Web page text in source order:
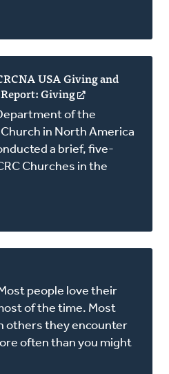
USA Giving and
Giving
in
a
new
window)
of the
in North America
a brief, five-
Churches in the
people love their
of the time. Most
others they encounter
often than you might